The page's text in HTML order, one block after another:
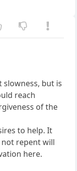
slowness, but is
reach
of the
to help. It
not repent will
here.